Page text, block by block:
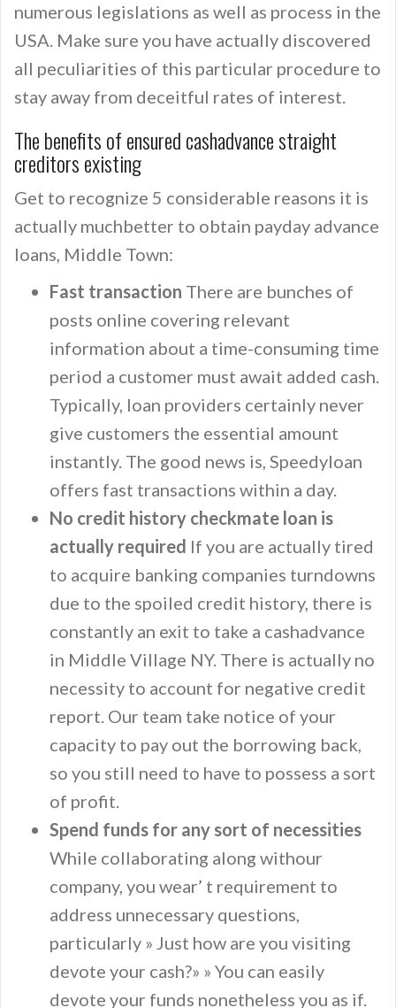
numerous legislations as well as process in the
USA. Make sure you have actually discovered
all peculiarities of this particular procedure to
stay away from deceitful rates of interest.
The benefits of ensured cashadvance straight
creditors existing
Get to recognize 5 considerable reasons it is
actually muchbetter to obtain payday advance
loans, Middle Town:
Fast transaction There are bunches of
posts online covering relevant
information about a time-consuming time
period a customer must await added cash.
Typically, loan providers certainly never
give customers the essential amount
instantly. The good news is, Speedyloan
offers fast transactions within a day.
No credit history checkmate loan is
actually required If you are actually tired
to acquire banking companies turndowns
due to the spoiled credit history, there is
constantly an exit to take a cashadvance
in Middle Village NY. There is actually no
necessity to account for negative credit
report. Our team take notice of your
capacity to pay out the borrowing back,
so you still need to have to possess a sort
of profit.
Spend funds for any sort of necessities
While collaborating along withour
company, you wear’ t requirement to
address unnecessary questions,
particularly » Just how are you visiting
devote your cash?» » You can easily
devote your funds nonetheless you as if.